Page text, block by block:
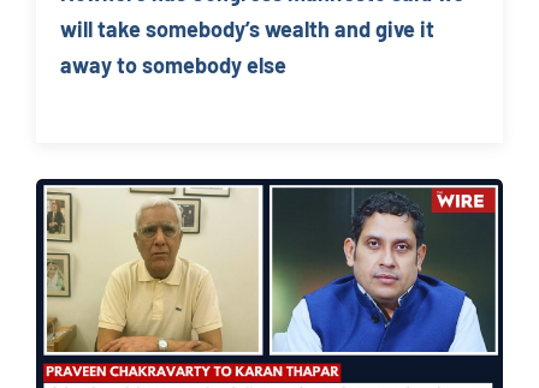
will take somebody’s wealth and give it
away to somebody else